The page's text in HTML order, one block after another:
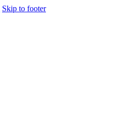
Skip to footer